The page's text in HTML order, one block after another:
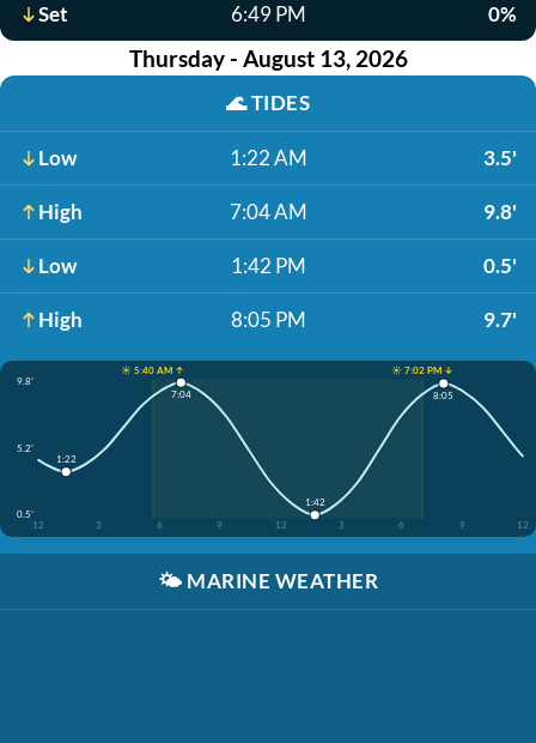
Set 6:49 PM 0%
Thursday - August 13, 2026
🌊TIDES
Low 1:22 AM 3.5'
High 7:04 AM 9.8'
Low 1:42 PM 0.5'
High 8:05 PM 9.7'
☀️ 5:40 AM ↑
☀️ 7:02 PM ↓
9.8'
5.2'
0.5'
12
3 6 9 12 3 6 9 12
1:22
7:04
1:42
8:05
🌤️ MARINE WEATHER